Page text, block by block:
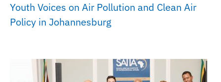
Youth Voices on Air Pollution and Clean Air
Policy in Johannesburg